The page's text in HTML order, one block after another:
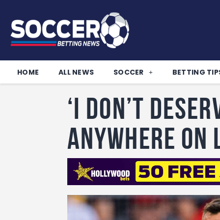
HOME ALL NEWS SOCCER BETTING
‘I don’t
anywhere on